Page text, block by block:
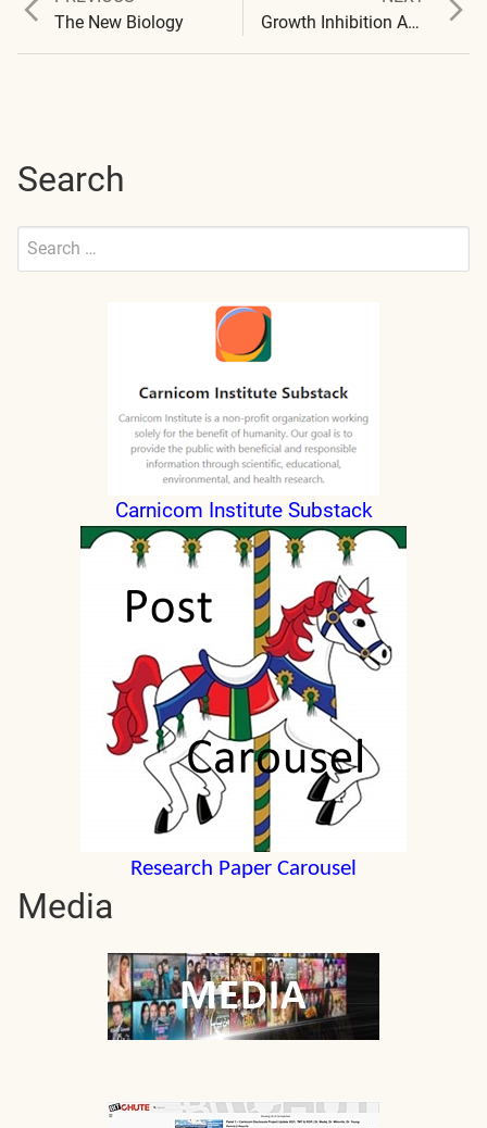
Post
post:
The New Biology
post:
Growth Inhibition Achieved
Search
Search
Submit
Carnicom Institute Substack
Research Paper Carousel
Media